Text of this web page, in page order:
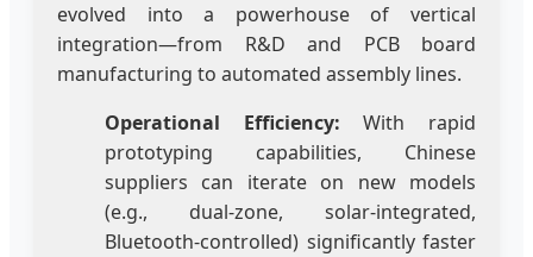
evolved into a powerhouse of vertical
integration—from R&D and PCB board
manufacturing to automated assembly lines.
Operational Efficiency: With rapid
prototyping capabilities, Chinese
suppliers can iterate on new models
(e.g., dual-zone, solar-integrated,
Bluetooth-controlled) significantly faster